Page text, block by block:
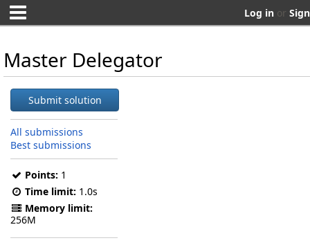
Log in or
Master Delegator
Submit solution
All submissions
Best submissions
Points: 1
Time limit: 1.0s
Memory limit:
256M